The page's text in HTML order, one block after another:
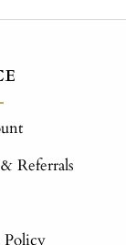
Referrals
Policy